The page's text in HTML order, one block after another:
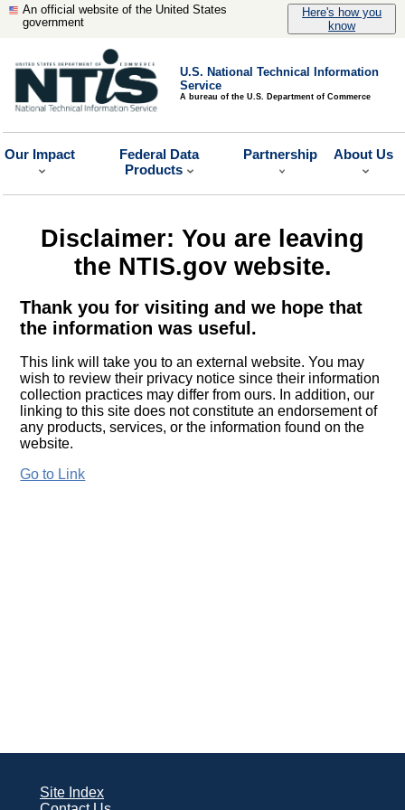
An official website of the United States
government
Here's how you
know
U.S. National Technical Information
Service
A bureau of the U.S. Department of Commerce
Our Impact
Federal Data
Products
Partnership About Us
Disclaimer: You are leaving
the NTIS.gov website.
Thank you for visiting and we hope that
the information was useful.
This link will take you to an external website. You may
wish to review their privacy notice since their information
collection practices may differ from ours. In addition, our
linking to this site does not constitute an endorsement of
any products, services, or the information found on the
website.
Go to Link
Site Index